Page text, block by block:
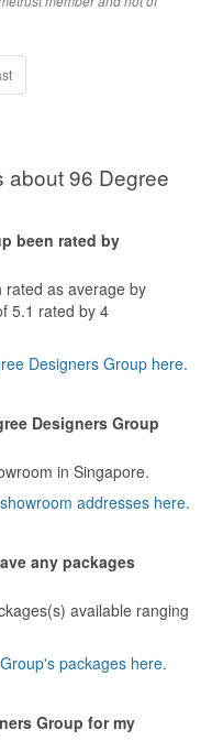
about 96 Degree
been rated by
rated as average by
5.1 rated by 4
Designers Group here.
Designers Group
in Singapore.
addresses here.
any packages
available ranging
packages here.
Group for my